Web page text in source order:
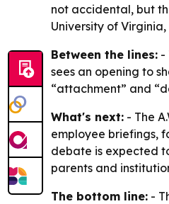
not accidental, but
University of
Between the lines: -
sees an opening to
“attachment” and
What's next: - The
employee briefings,
debate is expected
parents and
The bottom line: -